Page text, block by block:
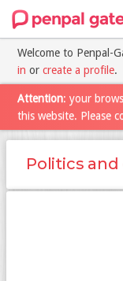
Welcome to Penpal-
in or create a profile.
Attention: your
this website. Please
Politics